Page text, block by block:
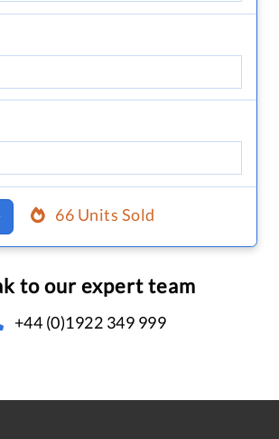
66 Units Sold
to our expert team
+44 (0)1922 349 999